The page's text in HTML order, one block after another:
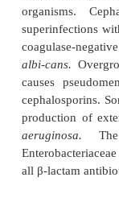
of the
wounds.
useful in
generation
by
cefotetan
the